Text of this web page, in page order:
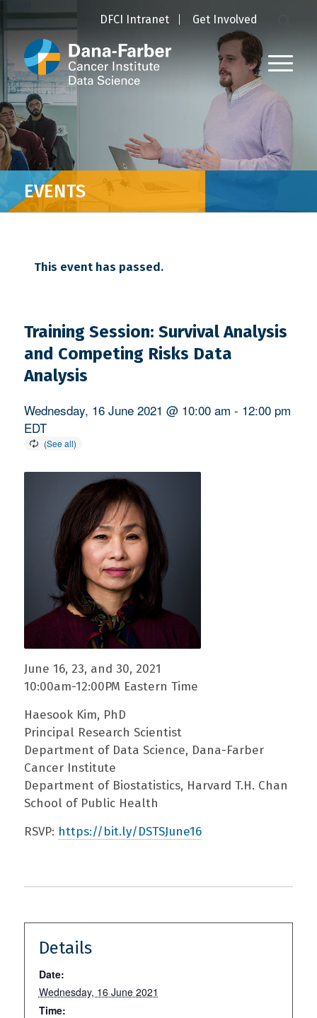
DFCI Intranet Get Involved
EVENTS
This event has passed.
Training Session: Survival Analysis
and Competing Risks Data
Analysis
Wednesday, 16 June 2021 @ 10:00 am - 12:00 pm
EDT
June 16, 23, and 30, 2021
10:00am-12:00PM Eastern Time
Haesook Kim, PhD
Principal Research Scientist
Department of Data Science, Dana-Farber
Cancer Institute
Department of Biostatistics, Harvard T.H. Chan
School of Public Health
RSVP: https://bit.ly/DSTSJune16
Details
Date:
Wednesday, 16 June 2021
Time: